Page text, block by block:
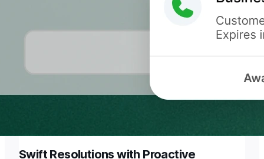
Swift Resolutions with Proactive